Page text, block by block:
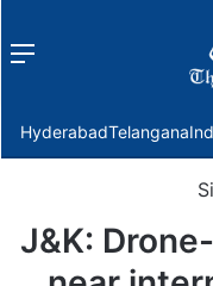
Menu
HyderabadTelangana
J&K: